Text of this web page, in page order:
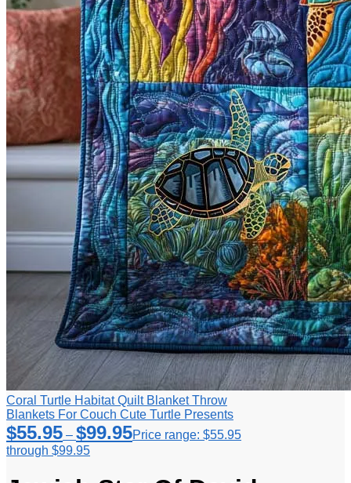
Coral Turtle Habitat Quilt Blanket Throw
Blankets For Couch Cute Turtle Presents
$55.95 – $99.95Price range: $55.95
through $99.95